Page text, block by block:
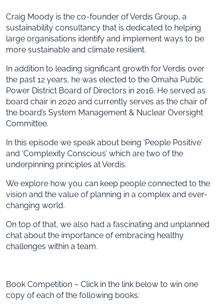
Craig Moody is the co-founder of Verdis Group, a
sustainability consultancy that is dedicated to helping
large organisations identify and implement ways to be
more sustainable and climate resilient.
In addition to leading significant growth for Verdis over
the past 12 years, he was elected to the Omaha Public
Power District Board of Directors in 2016. He served as
board chair in 2020 and currently serves as the chair of
the board’s System Management & Nuclear Oversight
Committee.
In this episode we speak about being ‘People Positive’
and ‘Complexity Conscious’ which are two of the
underpinning principles at Verdis.
We explore how you can keep people connected to the
vision and the value of planning in a complex and ever-
changing world.
On top of that, we also had a fascinating and unplanned
chat about the importance of embracing healthy
challenges within a team.
Book Competition – Click in the link below to win one
copy of each of the following books: